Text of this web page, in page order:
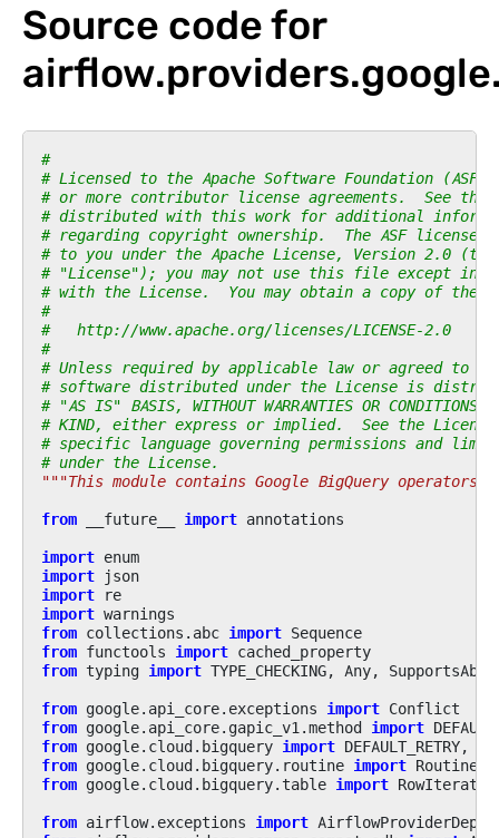
Source code for
#
# Licensed to the Apache Software Foundation (ASF)
# or more contributor license agreements.  See the
# distributed with this work for additional
# regarding copyright ownership.  The ASF
# to you under the Apache License, Version 2.0 (the
# "License"); you may not use this file except in
# with the License.  You may obtain a copy of the
#
#   http://www.apache.org/licenses/LICENSE-2.0
#
# Unless required by applicable law or agreed to
# software distributed under the License is
# "AS IS" BASIS, WITHOUT WARRANTIES OR CONDITIONS
# KIND, either express or implied.  See the
# specific language governing permissions and
# under the License.
"""This module contains Google BigQuery
from
__future__ import annotations
import enum
import json
import re
import warnings
from collections.abc import Sequence
from functools import cached_property
from typing import TYPE_CHECKING, Any, SupportsAbs
from google.api_core.exceptions import Conflict
from google.api_core.gapic_v1.method import DEFAULT
from google.cloud.bigquery import DEFAULT_RETRY,
from google.cloud.bigquery.routine import Routine
from google.cloud.bigquery.table import RowIterator
from airflow.exceptions import